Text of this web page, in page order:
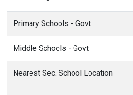
Primary Schools - Govt
Middle Schools - Govt
Nearest Sec. School Location